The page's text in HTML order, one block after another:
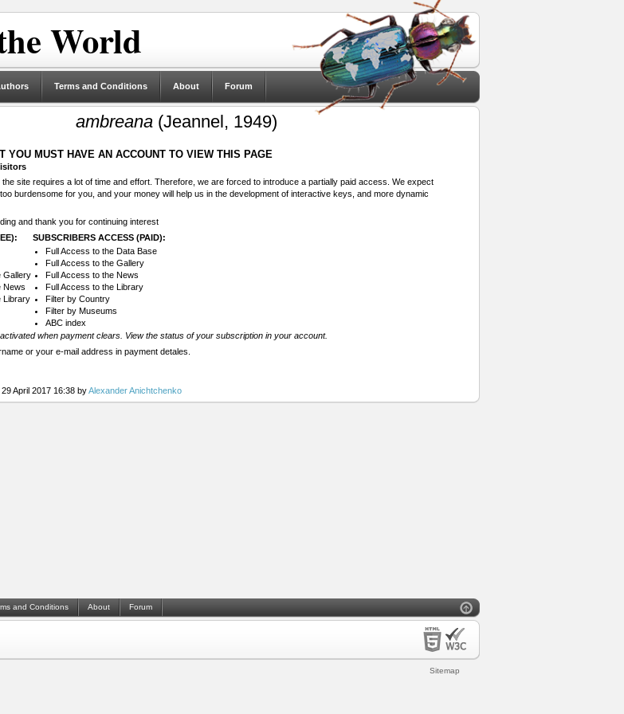
World
Terms and Conditions About Forum
ambreana (Jeannel, 1949)
YOU MUST HAVE AN ACCOUNT TO VIEW THIS PAGE
the site requires a lot of time and effort. Therefore, we are forced to introduce a partially paid access. We expect
burdensome for you, and your money will help us in the development of interactive keys, and more dynamic
and thank you for continuing interest
SUBSCRIBERS ACCESS (PAID):
Gallery
News
Library
Full Access to the Data Base
Full Access to the Gallery
Full Access to the News
Full Access to the Library
Filter by Country
Filter by Museums
ABC index
when payment clears. View the status of your subscription in your account.
or your e-mail address in payment detales.
29 April 2017 16:38 byAlexander Anichtchenko
and Conditions About Forum
Sitemap